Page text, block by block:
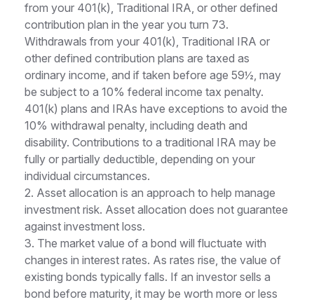
from your 401(k), Traditional IRA, or other defined
contribution plan in the year you turn 73.
Withdrawals from your 401(k), Traditional IRA or
other defined contribution plans are taxed as
ordinary income, and if taken before age 59½, may
be subject to a 10% federal income tax penalty.
401(k) plans and IRAs have exceptions to avoid the
10% withdrawal penalty, including death and
disability. Contributions to a traditional IRA may be
fully or partially deductible, depending on your
individual circumstances.
2. Asset allocation is an approach to help manage
investment risk. Asset allocation does not guarantee
against investment loss.
3. The market value of a bond will fluctuate with
changes in interest rates. As rates rise, the value of
existing bonds typically falls. If an investor sells a
bond before maturity, it may be worth more or less